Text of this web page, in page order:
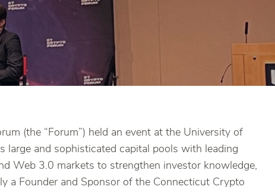
(the “Forum”) held an event at the University of
large and sophisticated capital pools with leading
Web 3.0 markets to strengthen investor knowledge,
a Founder and Sponsor of the Connecticut Crypto